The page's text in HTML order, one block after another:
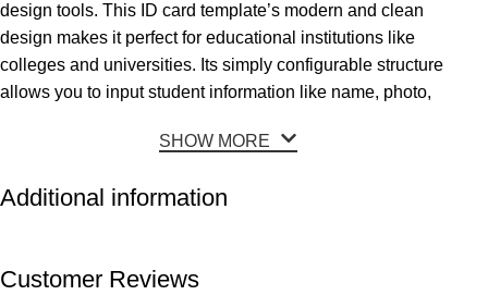
design tools. This ID card template’s modern and clean
design makes it perfect for educational institutions like
colleges and universities. Its simply configurable structure
allows you to input student information like name, photo,
SHOW MORE
Additional information
Customer Reviews